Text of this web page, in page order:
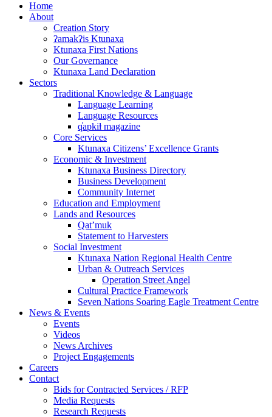
Home
About
Creation Story
ʔamakʔis Ktunaxa
Ktunaxa First Nations
Our Governance
Ktunaxa Land Declaration
Sectors
Traditional Knowledge & Language
Language Learning
Language Resources
q̓apkiⱡ magazine
Core Services
Ktunaxa Citizens’ Excellence Grants
Economic & Investment
Ktunaxa Business Directory
Business Development
Community Internet
Education and Employment
Lands and Resources
Qat’muk
Statement to Harvesters
Social Investment
Ktunaxa Nation Regional Health Centre
Urban & Outreach Services
Operation Street Angel
Cultural Practice Framework
Seven Nations Soaring Eagle Treatment Centre
News & Events
Events
Videos
News Archives
Project Engagements
Careers
Contact
Bids for Contracted Services / RFP
Media Requests
Research Requests